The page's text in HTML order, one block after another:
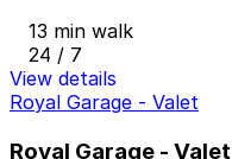
13 min walk
24 / 7
View details
Royal Garage - Valet
Royal Garage - Valet